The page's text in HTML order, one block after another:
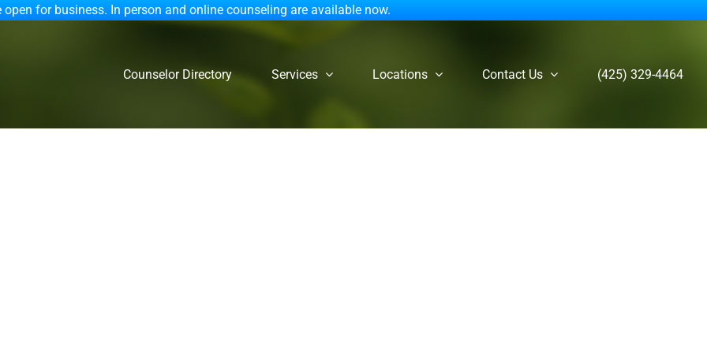
open for business. In person and online counseling are available now.
Counselor Directory Services Locations Contact Us (425) 329-4464